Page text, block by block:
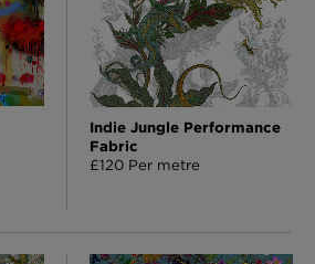
Indie Jungle Performance
Fabric
£120 Per metre